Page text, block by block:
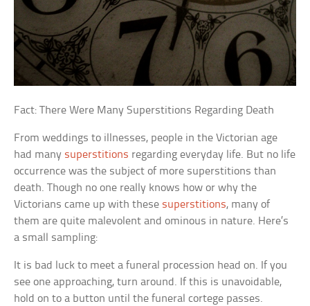
Fact: There Were Many Superstitions Regarding Death
From weddings to illnesses, people in the Victorian age
had many superstitions regarding everyday life. But no life
occurrence was the subject of more superstitions than
death. Though no one really knows how or why the
Victorians came up with these superstitions, many of
them are quite malevolent and ominous in nature. Here’s
a small sampling:
It is bad luck to meet a funeral procession head on. If you
see one approaching, turn around. If this is unavoidable,
hold on to a button until the funeral cortege passes.